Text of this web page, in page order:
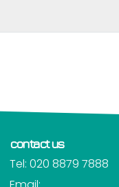
contact us
Tel: 020 8879 7888